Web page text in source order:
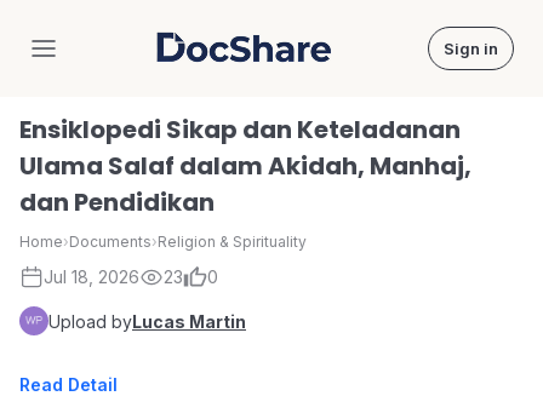
DocShare Sign in
Ensiklopedi Sikap dan Keteladanan
Ulama Salaf dalam Akidah, Manhaj,
dan Pendidikan
Home›Documents›Religion & Spirituality
Jul 18, 2026 23 0
Upload byLucas Martin
Read Detail